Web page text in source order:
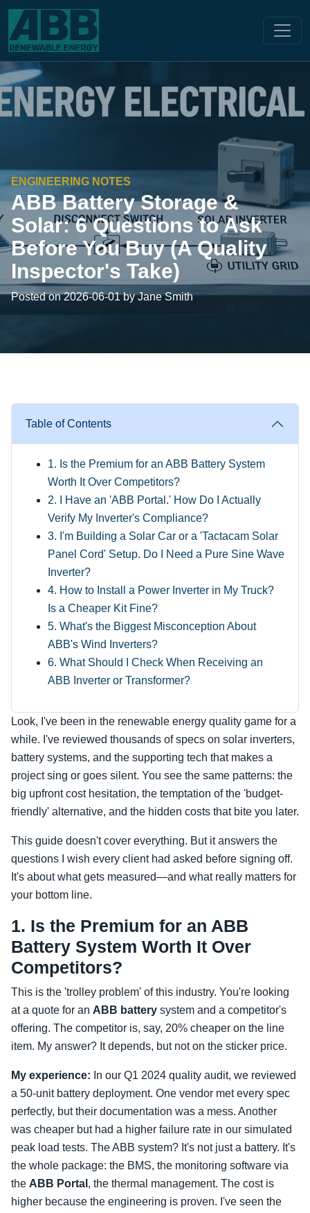
ENGINEERING NOTES
ABB Battery Storage &
Solar: 6 Questions to Ask
Before You Buy (A Quality
Inspector's Take)
Posted on 2026-06-01 by Jane Smith
Table of Contents
1. Is the Premium for an ABB Battery System
Worth It Over Competitors?
2. I Have an 'ABB Portal.' How Do I Actually
Verify My Inverter's Compliance?
3. I'm Building a Solar Car or a 'Tactacam Solar
Panel Cord' Setup. Do I Need a Pure Sine Wave
Inverter?
4. How to Install a Power Inverter in My Truck?
Is a Cheaper Kit Fine?
5. What's the Biggest Misconception About
ABB's Wind Inverters?
6. What Should I Check When Receiving an
ABB Inverter or Transformer?
Look, I've been in the renewable energy quality game for a
while. I've reviewed thousands of specs on solar inverters,
battery systems, and the supporting tech that makes a
project sing or goes silent. You see the same patterns: the
big upfront cost hesitation, the temptation of the 'budget-
friendly' alternative, and the hidden costs that bite you later.
This guide doesn't cover everything. But it answers the
questions I wish every client had asked before signing off.
It's about what gets measured—and what really matters for
your bottom line.
1. Is the Premium for an ABB
Battery System Worth It Over
Competitors?
This is the 'trolley problem' of this industry. You're looking
at a quote for an ABB battery system and a competitor's
offering. The competitor is, say, 20% cheaper on the line
item. My answer? It depends, but not on the sticker price.
My experience: In our Q1 2024 quality audit, we reviewed
a 50-unit battery deployment. One vendor met every spec
perfectly, but their documentation was a mess. Another
was cheaper but had a higher failure rate in our simulated
peak load tests. The ABB system? It's not just a battery. It's
the whole package: the BMS, the monitoring software via
the ABB Portal , the thermal management. The cost is
higher because the engineering is proven. I've seen the